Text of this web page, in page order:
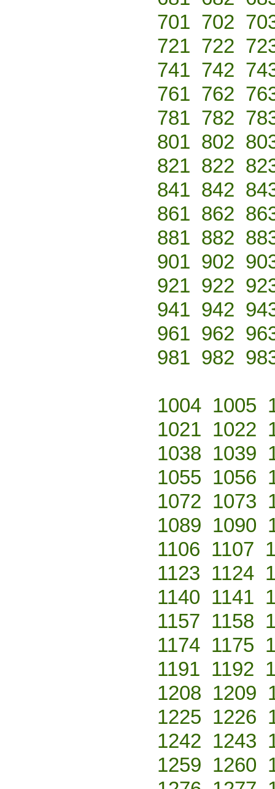
701 702
721 722
741 742
761 762
781 782
801 802
821 822
841 842
861 862
881 882
901 902
921 922
941 942
961 962
981 982
1004 1005
1021 1022
1038 1039
1055 1056
1072 1073
1089 1090
1106 1107
1123 1124
1140 1141
1157 1158
1174 1175
1191 1192
1208 1209
1225 1226
1242 1243
1259 1260